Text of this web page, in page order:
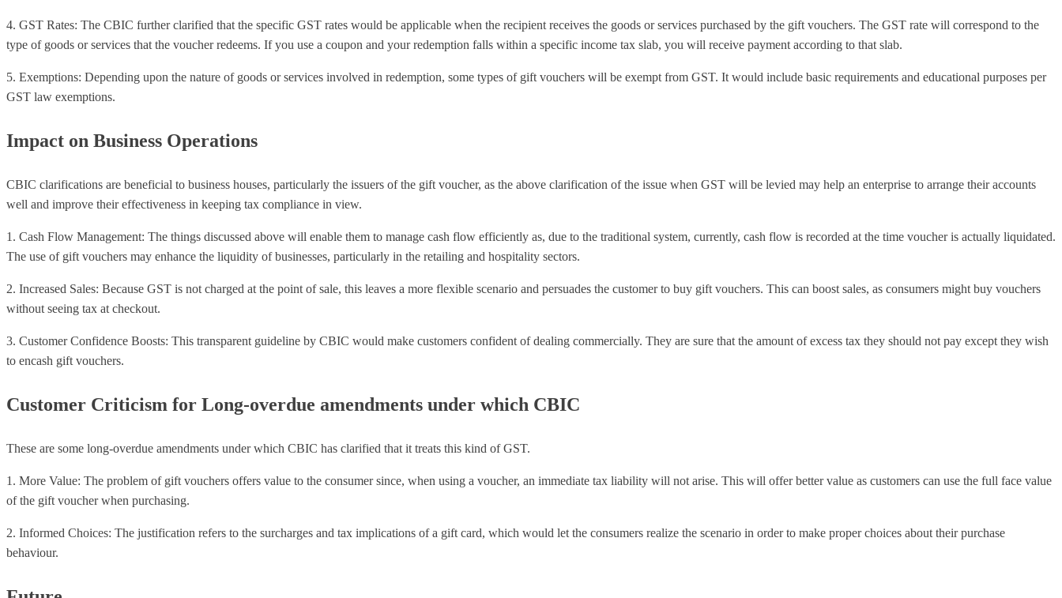
4. GST Rates: The CBIC further clarified that the specific GST rates would be applicable when the recipient receives the goods or services purchased by the gift vouchers. The GST rate will correspond to the
type of goods or services that the voucher redeems. If you use a coupon and your redemption falls within a specific income tax slab, you will receive payment according to that slab.
5. Exemptions: Depending upon the nature of goods or services involved in redemption, some types of gift vouchers will be exempt from GST. It would include basic requirements and educational purposes per
GST law exemptions.
Impact on Business Operations
CBIC clarifications are beneficial to business houses, particularly the issuers of the gift voucher, as the above clarification of the issue when GST will be levied may help an enterprise to arrange their accounts
well and improve their effectiveness in keeping tax compliance in view.
1. Cash Flow Management: The things discussed above will enable them to manage cash flow efficiently as, due to the traditional system, currently, cash flow is recorded at the time voucher is actually liquidated.
The use of gift vouchers may enhance the liquidity of businesses, particularly in the retailing and hospitality sectors.
2. Increased Sales: Because GST is not charged at the point of sale, this leaves a more flexible scenario and persuades the customer to buy gift vouchers. This can boost sales, as consumers might buy vouchers
without seeing tax at checkout.
3. Customer Confidence Boosts: This transparent guideline by CBIC would make customers confident of dealing commercially. They are sure that the amount of excess tax they should not pay except they wish
to encash gift vouchers.
Customer Criticism for Long-overdue amendments under which CBIC
These are some long-overdue amendments under which CBIC has clarified that it treats this kind of GST.
1. More Value: The problem of gift vouchers offers value to the consumer since, when using a voucher, an immediate tax liability will not arise. This will offer better value as customers can use the full face value
of the gift voucher when purchasing.
2. Informed Choices: The justification refers to the surcharges and tax implications of a gift card, which would let the consumers realize the scenario in order to make proper choices about their purchase
behaviour.